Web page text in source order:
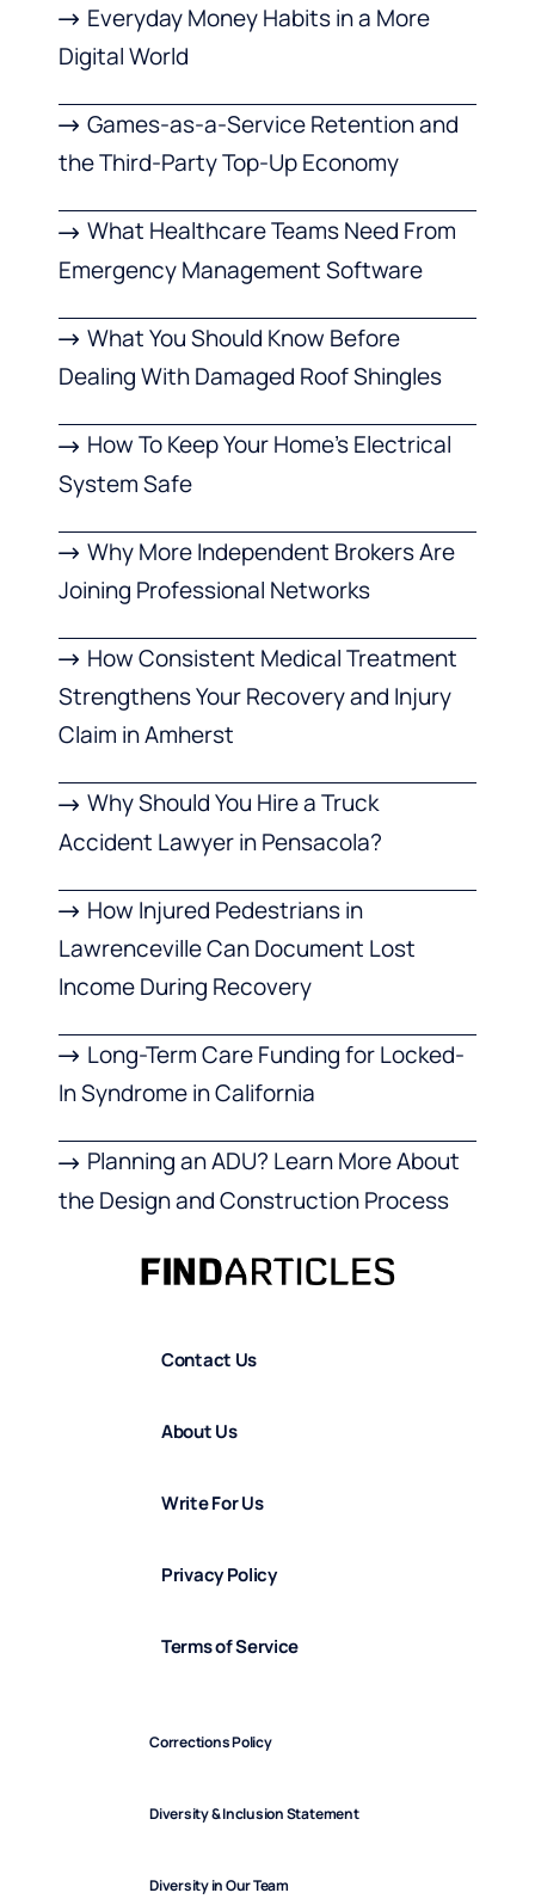
Everyday Money Habits in a More
Digital World
Games-as-a-Service Retention and
the Third-Party Top-Up Economy
What Healthcare Teams Need From
Emergency Management Software
What You Should Know Before
Dealing With Damaged Roof Shingles
How To Keep Your Home’s Electrical
System Safe
Why More Independent Brokers Are
Joining Professional Networks
How Consistent Medical Treatment
Strengthens Your Recovery and Injury
Claim in Amherst
Why Should You Hire a Truck
Accident Lawyer in Pensacola?
How Injured Pedestrians in
Lawrenceville Can Document Lost
Income During Recovery
Long-Term Care Funding for Locked-
In Syndrome in California
Planning an ADU? Learn More About
the Design and Construction Process
Contact Us
About Us
Write For Us
Privacy Policy
Terms of Service
Corrections Policy
Diversity & Inclusion Statement
Diversity in Our Team